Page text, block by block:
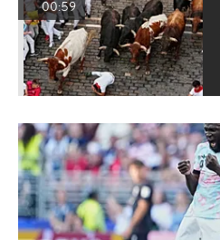
00:59